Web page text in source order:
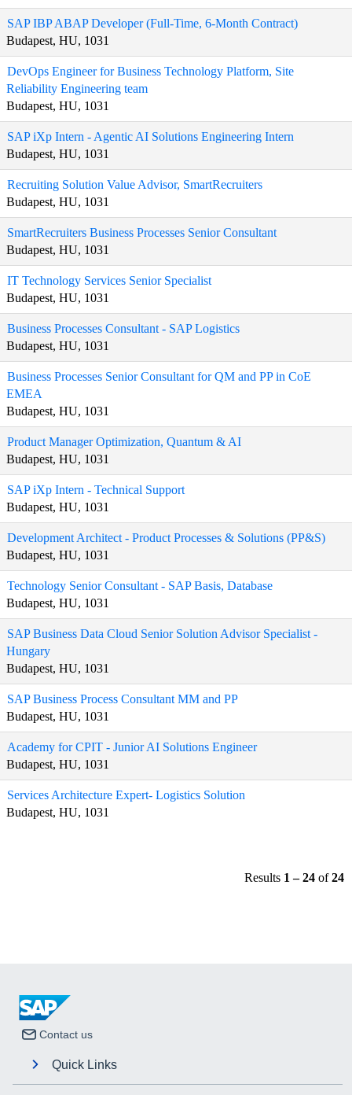
SAP IBP ABAP Developer (Full-Time, 6-Month Contract)
Budapest, HU, 1031
DevOps Engineer for Business Technology Platform, Site
Reliability Engineering team
Budapest, HU, 1031
SAP iXp Intern - Agentic AI Solutions Engineering Intern
Budapest, HU, 1031
Recruiting Solution Value Advisor, SmartRecruiters
Budapest, HU, 1031
SmartRecruiters Business Processes Senior Consultant
Budapest, HU, 1031
IT Technology Services Senior Specialist
Budapest, HU, 1031
Business Processes Consultant - SAP Logistics
Budapest, HU, 1031
Business Processes Senior Consultant for QM and PP in CoE
EMEA
Budapest, HU, 1031
Product Manager Optimization, Quantum & AI
Budapest, HU, 1031
SAP iXp Intern - Technical Support
Budapest, HU, 1031
Development Architect - Product Processes & Solutions (PP&S)
Budapest, HU, 1031
Technology Senior Consultant - SAP Basis, Database
Budapest, HU, 1031
SAP Business Data Cloud Senior Solution Advisor Specialist -
Hungary
Budapest, HU, 1031
SAP Business Process Consultant MM and PP
Budapest, HU, 1031
Academy for CPIT - Junior AI Solutions Engineer
Budapest, HU, 1031
Services Architecture Expert- Logistics Solution
Budapest, HU, 1031
Results 1 – 24 of24